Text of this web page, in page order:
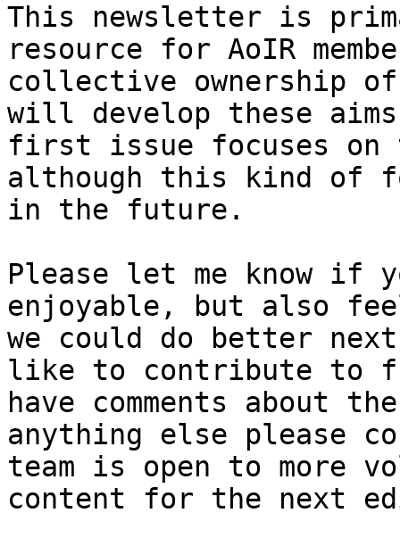
This newsletter is
resource for AoIR
collective ownership
will develop these
first issue focuses on
although this kind of
in the future.
Please let me know if
enjoyable, but also
we could do better
like to contribute to
have comments about
anything else please
team is open to more
content for the next